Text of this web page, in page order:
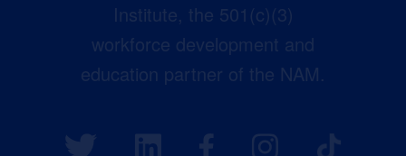
Institute, the 501(c)(3)
workforce development and
education partner of the NAM.